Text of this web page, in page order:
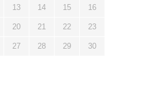
13 14 15 16
20 21 22 23
27 28 29 30